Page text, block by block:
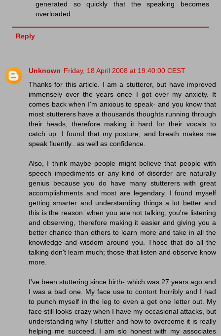
generated so quickly that the speaking becomes
overloaded
Reply
Unknown Friday, 18 April 2008 at 19:40:00 CEST
Thanks for this article. I am a stutterer, but have improved
immensely over the years once I got over my anxiety. It
comes back when I'm anxious to speak- and you know that
most stutterers have a thousands thoughts running through
their heads, therefore making it hard for their vocals to
catch up. I found that my posture, and breath makes me
speak fluently.. as well as confidence.
Also, I think maybe people might believe that people with
speech impediments or any kind of disorder are naturally
genius because you do have many stutterers with great
accomplishments and most are legendary. I found myself
getting smarter and understanding things a lot better and
this is the reason: when you are not talking, you're listening
and observing, therefore making it easier and giving you a
better chance than others to learn more and take in all the
knowledge and wisdom around you. Those that do all the
talking don't learn much; those that listen and observe know
more.
I've been stuttering since birth- which was 27 years ago and
I was a bad one. My face use to contort horribly and I had
to punch myself in the leg to even a get one letter out. My
face still looks crazy when I have my occasional attacks, but
understanding why I stutter and how to overcome it is really
helping me succeed. I am slo honest with my associates